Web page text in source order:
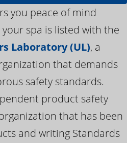
you peace of mind
spa is listed with the
Laboratory (UL), a
that demands
safety standards.
product safety
that has been
and writing Standards